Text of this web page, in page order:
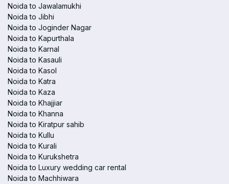
Noida to Jawalamukhi
Noida to Jibhi
Noida to Joginder Nagar
Noida to Kapurthala
Noida to Karnal
Noida to Kasauli
Noida to Kasol
Noida to Katra
Noida to Kaza
Noida to Khajjiar
Noida to Khanna
Noida to Kiratpur sahib
Noida to Kullu
Noida to Kurali
Noida to Kurukshetra
Noida to Luxury wedding car rental
Noida to Machhiwara